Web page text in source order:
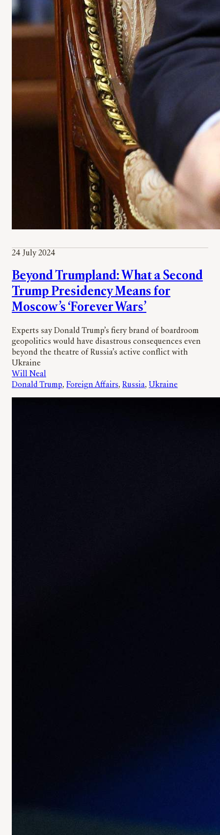
24 July 2024
Beyond Trumpland: What a Second
Trump Presidency Means for
Moscow’s ‘Forever Wars’
Experts say Donald Trump’s fiery brand of boardroom
geopolitics would have disastrous consequences even
beyond the theatre of Russia’s active conflict with
Ukraine
Will Neal
Donald Trump, Foreign Affairs, Russia, Ukraine